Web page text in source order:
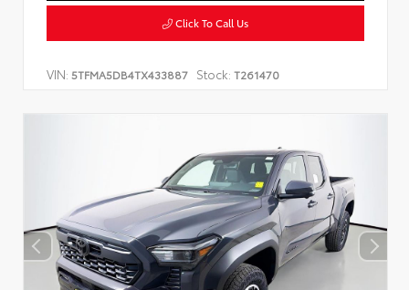
Click To Call Us
VIN: 5TFMA5DB4TX433887 Stock: T261470